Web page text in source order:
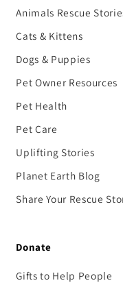
Animals Rescue
Cats & Kittens
Dogs & Puppies
Pet Owner Resources
Pet Health
Pet Care
Uplifting Stories
Planet Earth Blog
Share Your Rescue
Donate
Gifts to Help People